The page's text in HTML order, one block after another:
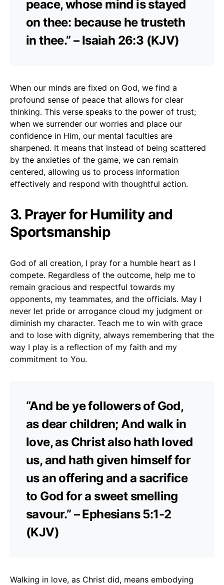
peace, whose mind is stayed
on thee: because he trusteth
in thee.” – Isaiah 26:3 (KJV)
When our minds are fixed on God, we find a
profound sense of peace that allows for clear
thinking. This verse speaks to the power of trust;
when we surrender our worries and place our
confidence in Him, our mental faculties are
sharpened. It means that instead of being scattered
by the anxieties of the game, we can remain
centered, allowing us to process information
effectively and respond with thoughtful action.
3. Prayer for Humility and
Sportsmanship
God of all creation, I pray for a humble heart as I
compete. Regardless of the outcome, help me to
remain gracious and respectful towards my
opponents, my teammates, and the officials. May I
never let pride or arrogance cloud my judgment or
diminish my character. Teach me to win with grace
and to lose with dignity, always remembering that the
way I play is a reflection of my faith and my
commitment to You.
“And be ye followers of God,
as dear children; And walk in
love, as Christ also hath loved
us, and hath given himself for
us an offering and a sacrifice
to God for a sweet smelling
savour.” – Ephesians 5:1-2
(KJV)
Walking in love, as Christ did, means embodying